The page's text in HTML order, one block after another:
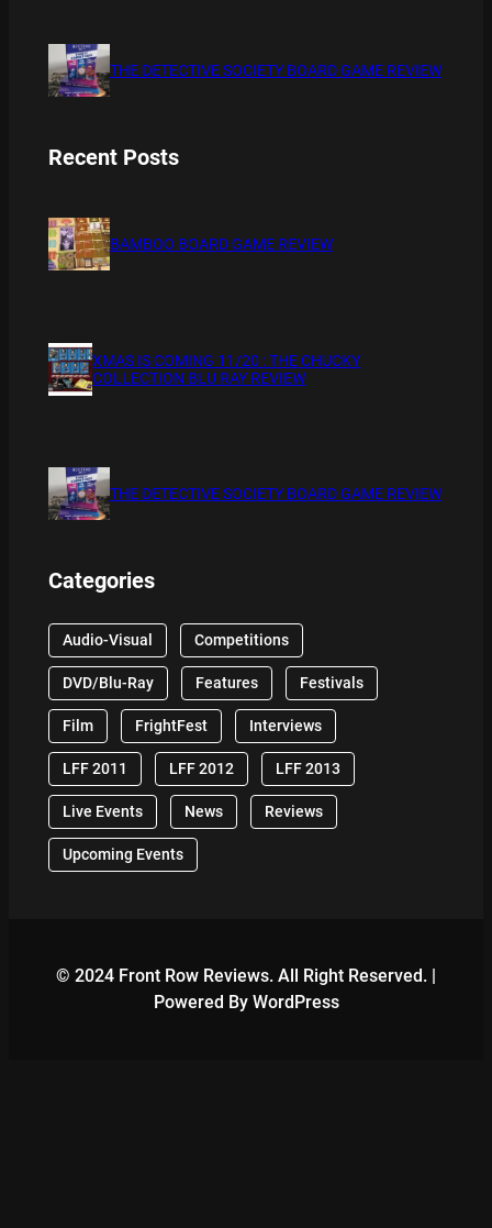
THE DETECTIVE SOCIETY BOARD GAME REVIEW
Recent Posts
BAMBOO BOARD GAME REVIEW
XMAS IS COMING 11/20 : THE CHUCKY
COLLECTION BLU RAY REVIEW
THE DETECTIVE SOCIETY BOARD GAME REVIEW
Categories
Audio-Visual Competitions
DVD/Blu-Ray Features Festivals
Film FrightFest Interviews
LFF 2011 LFF 2012 LFF 2013
Live Events News Reviews
Upcoming Events
© 2024 Front Row Reviews. All Right Reserved. |
Powered By WordPress